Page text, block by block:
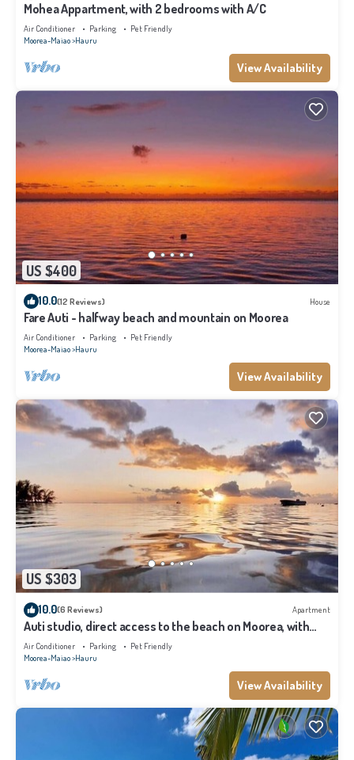
Mohea Appartment, with 2 bedrooms with A/C
Air Conditioner Parking
Pet Friendly
Moorea-Maiao Hauru
View Availability
US $400
10.0(12 Reviews) House
Fare Auti - halfway beach and mountain on Moorea
Air Conditioner Parking
Pet Friendly
Moorea-Maiao Hauru
View Availability
US $303
10.0(6 Reviews) Apartment
Auti studio, direct access to the beach on Moorea, with
A/C -WiFi - Netflix
Air Conditioner Parking
Pet Friendly
Moorea-Maiao Hauru
View Availability